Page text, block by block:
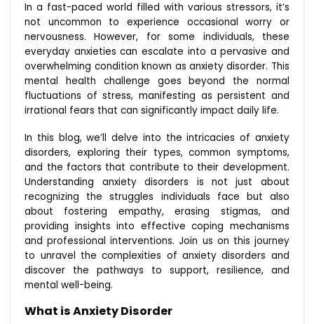
In a fast-paced world filled with various stressors, it’s
not uncommon to experience occasional worry or
nervousness. However, for some individuals, these
everyday anxieties can escalate into a pervasive and
overwhelming condition known as anxiety disorder. This
mental health challenge goes beyond the normal
fluctuations of stress, manifesting as persistent and
irrational fears that can significantly impact daily life.
In this blog, we’ll delve into the intricacies of anxiety
disorders, exploring their types, common symptoms,
and the factors that contribute to their development.
Understanding anxiety disorders is not just about
recognizing the struggles individuals face but also
about fostering empathy, erasing stigmas, and
providing insights into effective coping mechanisms
and professional interventions. Join us on this journey
to unravel the complexities of anxiety disorders and
discover the pathways to support, resilience, and
mental well-being.
What is Anxiety Disorder